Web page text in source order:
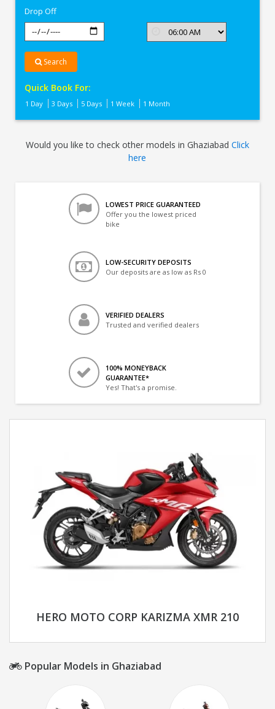
Drop Off
Search
Quick Book For:
1 Day 3 Days 5 Days 1 Week 1 Month
Would you like to check other models in Ghaziabad Click
here
LOWEST PRICE GUARANTEED
Offer you the lowest priced
bike
LOW-SECURITY DEPOSITS
Our deposits are as low as Rs 0
VERIFIED DEALERS
Trusted and verified dealers
100% MONEYBACK
GUARANTEE*
Yes! That's a promise.
HERO MOTO CORP KARIZMA XMR 210
Popular Models in Ghaziabad